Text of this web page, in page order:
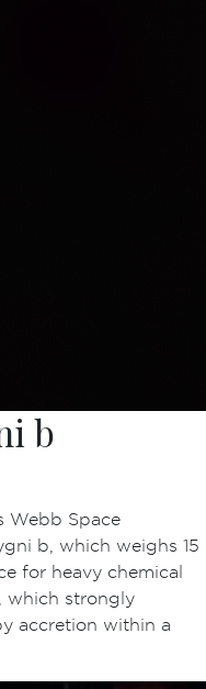
b
Webb Space
b, which weighs 15
for heavy chemical
which strongly
accretion within a